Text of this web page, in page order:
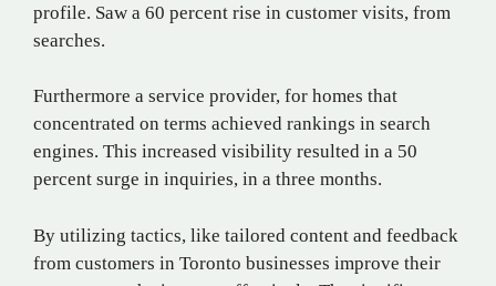
profile. Saw a 60 percent rise in customer visits, from
searches.
Furthermore a service provider, for homes that
concentrated on terms achieved rankings in search
engines. This increased visibility resulted in a 50
percent surge in inquiries, in a three months.
By utilizing tactics, like tailored content and feedback
from customers in Toronto businesses improve their